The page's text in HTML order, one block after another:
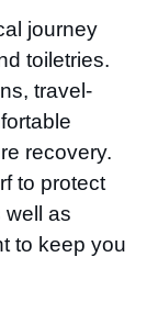
journey
toiletries.
travel-
recovery.
to protect
well as
to keep you